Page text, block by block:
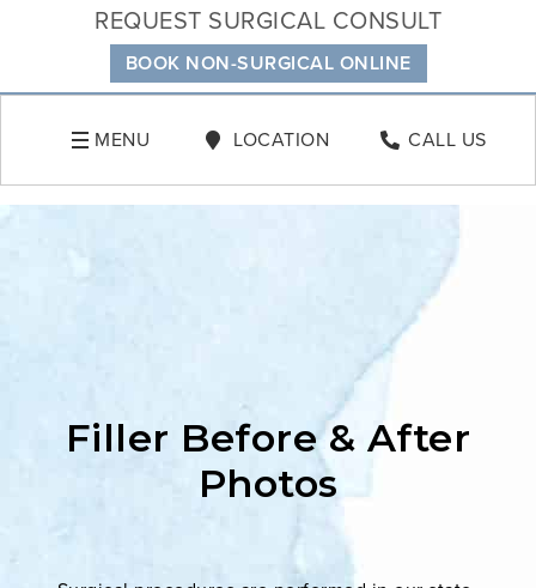
BOOK NON-SURGICAL ONLINE
REQUEST SURGICAL CONSULT
MENU LOCATION CALL US
Filler Before & After
Photos